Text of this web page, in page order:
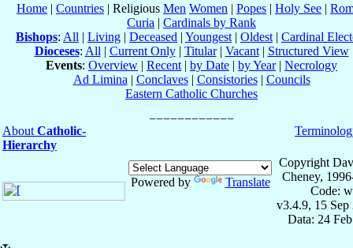
Home | Countries | Religious Men Women | Popes | Holy See |
Curia | Cardinals by Rank
Bishops: All | Living | Deceased | Youngest | Oldest | Cardinal
Dioceses: All | Current Only| Titular| Vacant| Structured View
Events: Overview | Recent | by Date | by Year| Necrology
Ad Limina | Conclaves| Consistories| Councils
Eastern Catholic Churches
About Catholic-
Hierarchy
Powered by Translate
Copyright
Cheney,
Code:
v3.4.9, 15 Sep
Data: 24